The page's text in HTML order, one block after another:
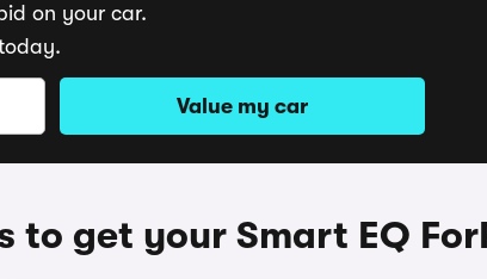
on your car.
Value my car
to get your Smart EQ